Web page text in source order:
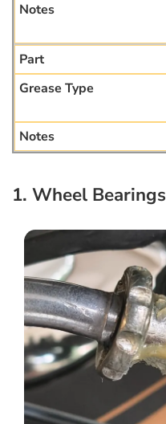
1. Wheel Bearings